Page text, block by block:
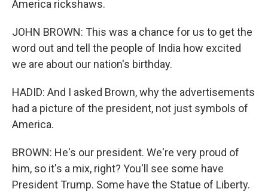
America rickshaws.
JOHN BROWN: This was a chance for us to get the
word out and tell the people of India how excited
we are about our nation's birthday.
HADID: And I asked Brown, why the advertisements
had a picture of the president, not just symbols of
America.
BROWN: He's our president. We're very proud of
him, so it's a mix, right? You'll see some have
President Trump. Some have the Statue of Liberty.